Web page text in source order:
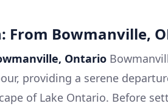
From Bowmanville,
Ontario
providing a serene
of Lake Ontario. Before